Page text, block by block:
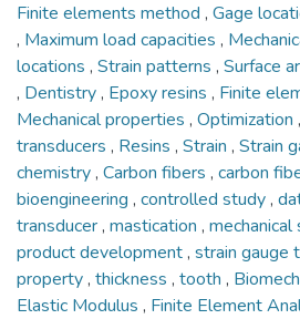
Finite elements method , Gage
, Maximum load capacities ,
locations , Strain patterns , Surface
, Dentistry, Epoxy resins , Finite
Mechanical properties , Optimization ,
transducers , Resins , Strain , Strain
chemistry, Carbon fibers , carbon
bioengineering , controlled study,
transducer, mastication , mechanical
product development, strain gauge
property, thickness , tooth ,
Elastic Modulus , Finite Element